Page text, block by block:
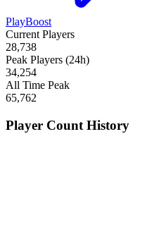
PlayBoost
Current Players
28,738
Peak Players (24h)
34,254
All Time Peak
65,762
Player Count History